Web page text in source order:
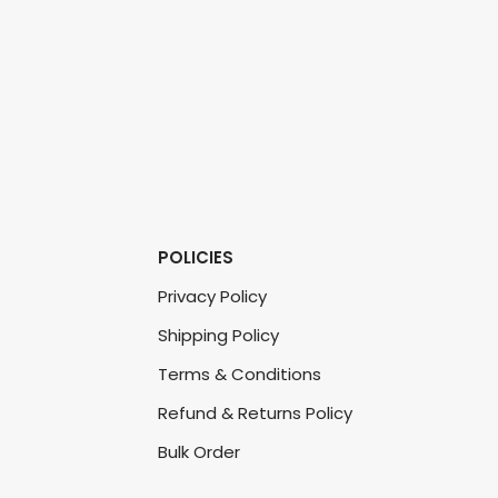
POLICIES
Privacy Policy
Shipping Policy
Terms & Conditions
Refund & Returns Policy
Bulk Order